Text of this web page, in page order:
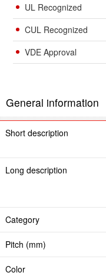
UL Recognized
CUL Recognized
VDE Approval
General information
Short description
Long description
Category
Pitch (mm)
Color